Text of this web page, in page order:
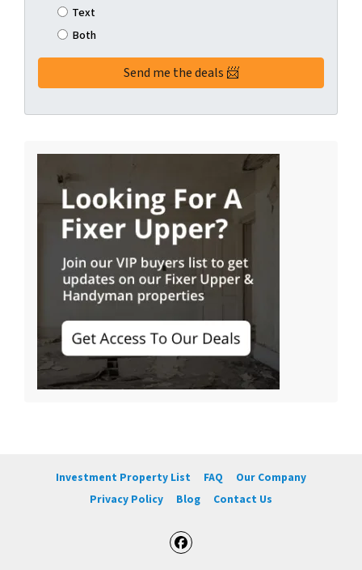
Text
Both
Investment Property List FAQ
Our Company
Privacy Policy
Blog Contact Us
Facebook